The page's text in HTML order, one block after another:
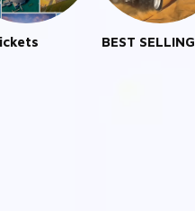
SELLING
DHOW CRUISE